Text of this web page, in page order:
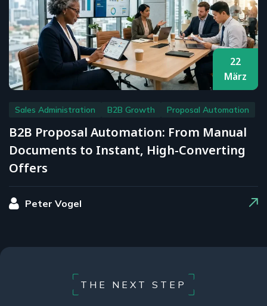
22
März
Sales Administration B2B Growth Proposal Automation
B2B Proposal Automation: From Manual
Documents to Instant, High-Converting
Offers
Peter Vogel
THE NEXT STEP